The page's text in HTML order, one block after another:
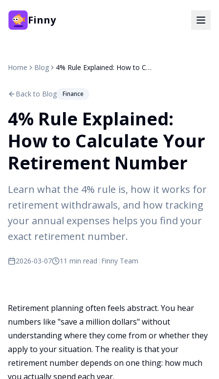
Finny
Home Blog 4% Rule Explained: How to Calculate Your Retirement Number
Back to Blog Finance
4% Rule Explained:
How to Calculate Your
Retirement Number
Learn what the 4% rule is, how it works for
retirement withdrawals, and how tracking
your annual expenses helps you find your
exact retirement number.
2026-03-07 11 min read | Finny Team
Retirement planning often feels abstract. You hear
numbers like "save a million dollars" without
understanding where they come from or whether they
apply to your situation. The reality is that your
retirement number depends on one thing: how much
you actually spend each year.